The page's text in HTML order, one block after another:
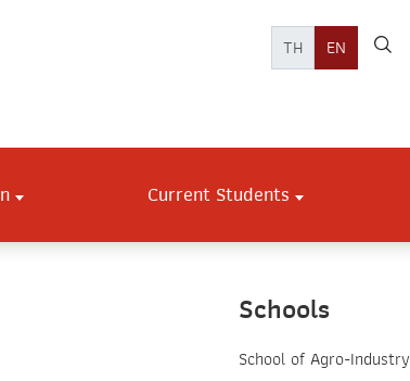
TH EN
Current Students
Schools
School of Agro-Industry